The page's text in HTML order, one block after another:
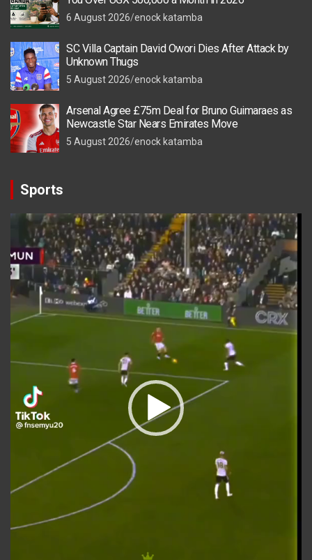
6 August 2026 enock katamba
SC Villa Captain David Owori Dies After Attack by
Unknown Thugs
5 August 2026 enock katamba
Arsenal Agree £75m Deal for Bruno Guimaraes as
Newcastle Star Nears Emirates Move
5 August 2026 enock katamba
Sports
Video
Player